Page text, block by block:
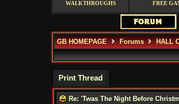
WALKTHROUGHS FREE
GB HOMEPAGE Forums HALL
Print Thread
Re: 'Twas The Night Before